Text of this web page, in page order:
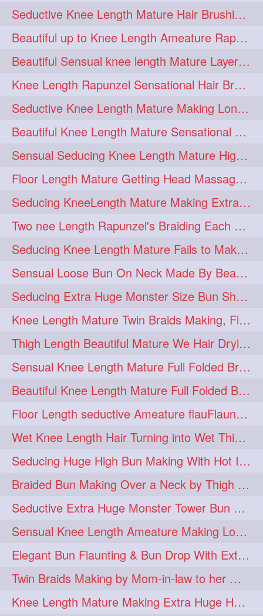
longhairinindia 275 afro 274
blackhair 274 blowout 274
braidideas 274 coolhair 274
curly 274 frizzyhair 274
haircolor 274 haircolour 274
hairdo 274 hairdryer 274
hairdye 274 hairfashion 274
hairideas 274 hairofinstagram 274
hairoftheday 274 hairs 274
hairstyles 274 hairstylist 274
hairtipoftheday 274 hairtips 274
hairtool 274 hairtutorial 274
hairup 274 have 274 idohair 274
instahair 274 naturalhair 274
perfectcurls 274 saloncentric 274
shine 274 straighthair 274
style 274 woman 274
gorgeoushair 273
longhairdontcare 273 straight 273
aveda 272 blondehair 272
blowdry 272 crueltyfree 272
ghane 272 giveaveda 272
hairdresseratheart 272
haireducation 272 hairiswhatido 272
hairmagic 272 hairstylists 272
hairvideo 272 highlights 272
Seductive Knee Length Mature Hair Brushing and Hair Flaunting
Beautiful up to Knee Length Ameature Rapunzel Loose Braid Making With Her Mane
Beautiful Sensual knee length Mature Layered Bun Making with her mane
Knee Length Rapunzel Sensational Hair Brushing & Hair Flaunting & De-tan
Seductive Knee Length Mature Making Long & Thick Braid With Her Mane
Beautiful Knee Length Mature Sensational Head Massage & Hair Oiling
Sensual Seducing Knee Length Mature High Bun Making & Falunting With Her Hai
Floor Length Mature Getting Head Massage, Hair Oiling By Mom-in-law
Seducing KneeLength Mature Making Extra Ordinary Huge Knot Traditional Bun
Two nee Length Rapunzel's Braiding Each Other Knee Length Mane.
Seducing Knee Length Mature Fails to Make Her Knee Length Ponytail
Sensual Loose Bun On Neck Made By Beautiful Knee Length Rapunzel
Seducing Extra Huge Monster Size Bun Show Off By Knee Length Mature.
Knee Length Mature Twin Braids Making, Flaunting,Twin Braided Bun Making & B
Thigh Length Beautiful Mature We Hair Drying By Towel & Water Sound
Sensual Knee Length Mature Full Folded Braid Making Over Her Neck
Beautiful Knee Length Mature Full Folded Braid Making With Knee Length Braid
Floor Length seductive Ameature flauFlaun her calf length loose braid in sunligh
Wet Knee Length Hair Turning into Wet Thick Braid by Rapunzel Mature
Seducing Huge High Bun Making With Hot Indian Knee Length Mature
Braided Bun Making Over a Neck by Thigh Length Thick Mature
Seductive Extra Huge Monster Tower Bun Making of Knee Length Mature By Male
Sensual Knee Length Ameature Making Loose Thick Braid & Flaunting
Elegant Bun Flaunting & Bun Drop With Extra Thick Upto Thigh Mane
Twin Braids Making by Mom-in-law to her Mature Knee Length Extra Thick Daugh
Knee Length Mature Making Extra Huge Hair Bun After Trimming Her Thin & Spli